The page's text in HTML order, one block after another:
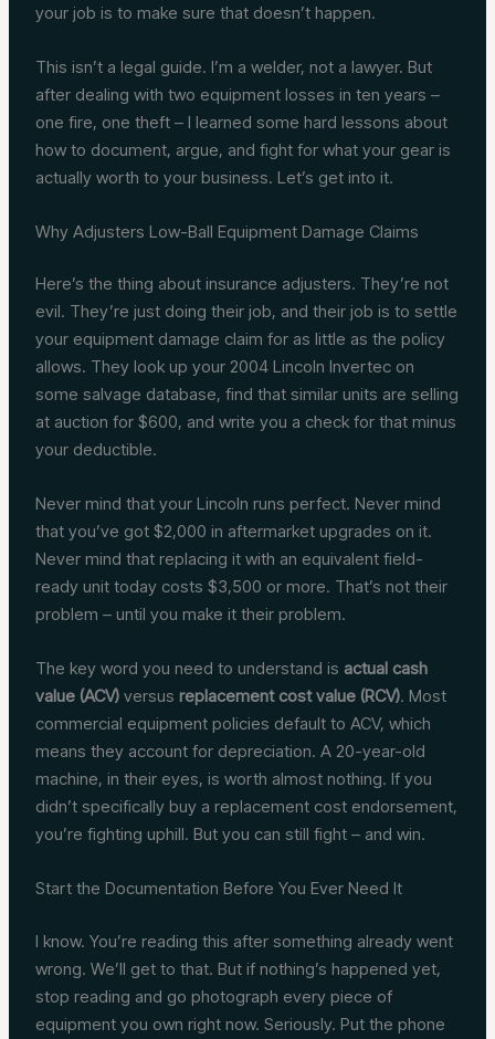
your job is to make sure that doesn’t happen.
This isn’t a legal guide. I’m a welder, not a lawyer. But
after dealing with two equipment losses in ten years –
one fire, one theft – I learned some hard lessons about
how to document, argue, and fight for what your gear is
actually worth to your business. Let’s get into it.
Why Adjusters Low-Ball Equipment Damage Claims
Here’s the thing about insurance adjusters. They’re not
evil. They’re just doing their job, and their job is to settle
your equipment damage claim for as little as the policy
allows. They look up your 2004 Lincoln Invertec on
some salvage database, find that similar units are selling
at auction for $600, and write you a check for that minus
your deductible.
Never mind that your Lincoln runs perfect. Never mind
that you’ve got $2,000 in aftermarket upgrades on it.
Never mind that replacing it with an equivalent field-
ready unit today costs $3,500 or more. That’s not their
problem – until you make it their problem.
The key word you need to understand is actual cash
value (ACV) versusreplacement cost value (RCV). Most
commercial equipment policies default to ACV, which
means they account for depreciation. A 20-year-old
machine, in their eyes, is worth almost nothing. If you
didn’t specifically buy a replacement cost endorsement,
you’re fighting uphill. But you can still fight – and win.
Start the Documentation Before You Ever Need It
I know. You’re reading this after something already went
wrong. We’ll get to that. But if nothing’s happened yet,
stop reading and go photograph every piece of
equipment you own right now. Seriously. Put the phone